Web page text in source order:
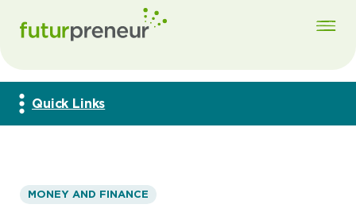
Quick Links
MONEY AND FINANCE